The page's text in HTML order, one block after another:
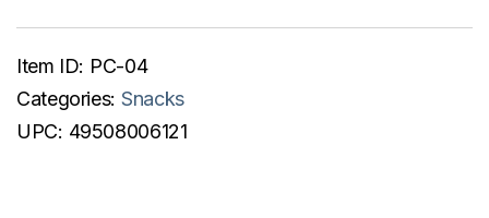
Item ID: PC-04
Categories: Snacks
UPC: 49508006121